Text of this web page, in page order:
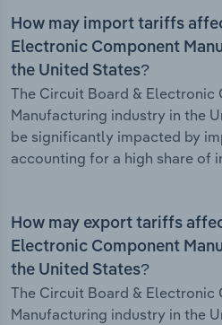
How may import tariffs
Electronic Component
the United States?
The Circuit Board & Electronic
Manufacturing industry in the
be significantly impacted by
accounting for a high share of
How may export tariffs
Electronic Component
the United States?
The Circuit Board & Electronic
Manufacturing industry in the